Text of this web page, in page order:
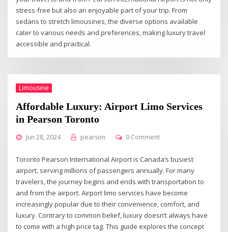
stress-free but also an enjoyable part of your trip. From
sedans to stretch limousines, the diverse options available
cater to various needs and preferences, making luxury travel
accessible and practical.
Limousine
Affordable Luxury: Airport Limo Services
in Pearson Toronto
Jun 28, 2024 pearson 0 Comment
Toronto Pearson International Airport is Canada’s busiest
airport, serving millions of passengers annually. For many
travelers, the journey begins and ends with transportation to
and from the airport. Airport limo services have become
increasingly popular due to their convenience, comfort, and
luxury. Contrary to common belief, luxury doesn’t always have
to come with a high price tag. This guide explores the concept